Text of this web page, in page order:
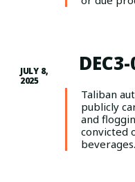
JULY 8,
2025
Taliban
publicly
and
convicted
beverages.